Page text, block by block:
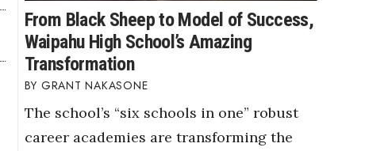
From Black Sheep to Model of Success,
Waipahu High School’s Amazing
Transformation
GRANT NAKASONE
The school’s “six schools in one” robust
career academies are transforming the